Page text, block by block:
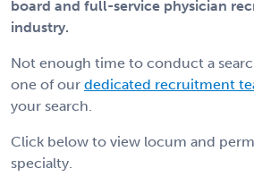
board and full-service physician
industry.
Not enough time to conduct a
one of our dedicated recruitment
your search.
Click below to view locum and
specialty.